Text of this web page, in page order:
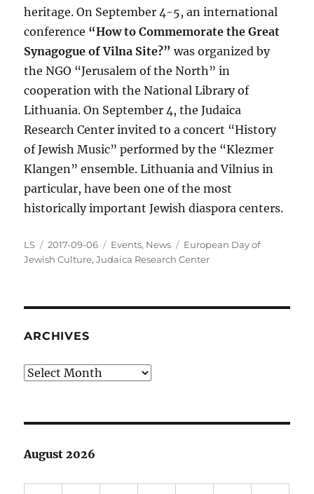
heritage. On September 4-5, an international
conference “How to Commemorate the Great
Synagogue of Vilna Site?” was organized by
the NGO “Jerusalem of the North” in
cooperation with the National Library of
Lithuania. On September 4, the Judaica
Research Center invited to a concert “History
of Jewish Music” performed by the “Klezmer
Klangen” ensemble. Lithuania and Vilnius in
particular, have been one of the most
historically important Jewish diaspora centers.
Author
LS
Posted
on
2017-09-06 Categories
Events, News Tags
European Day of
Jewish Culture,Judaica Research Center
ARCHIVES
Archives
August 2026